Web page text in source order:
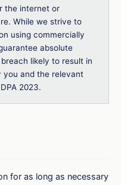
the internet or
While we strive to
using commercially
absolute
likely to result in
you and the relevant
2023.
for as long as necessary